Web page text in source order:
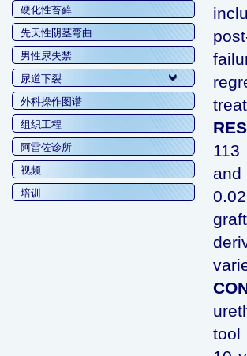
硬化性苔藓
先天性阴茎弯曲
男性尿失禁
尿道下裂
外科操作图谱
组织工程
阿雷佐诊所
视频
培训
113
tool